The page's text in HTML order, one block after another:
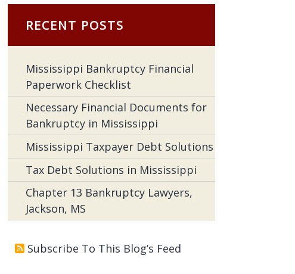
RECENT POSTS
Mississippi Bankruptcy Financial
Paperwork Checklist
Necessary Financial Documents for
Bankruptcy in Mississippi
Mississippi Taxpayer Debt Solutions
Tax Debt Solutions in Mississippi
Chapter 13 Bankruptcy Lawyers,
Jackson, MS
Subscribe To This Blog’s Feed